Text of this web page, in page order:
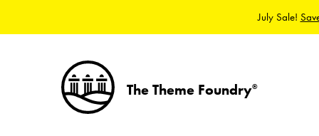
July Sale!
The Theme Foundry®